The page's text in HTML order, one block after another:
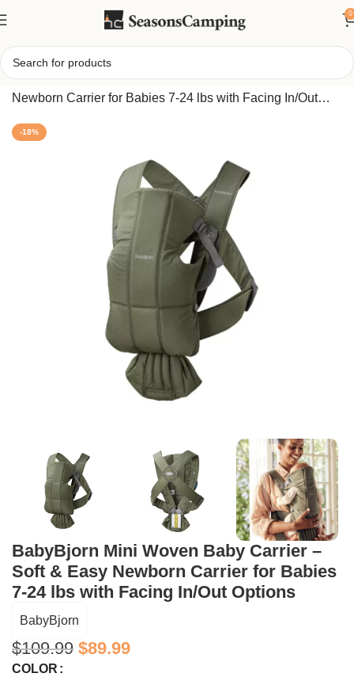
0
Home/BabyBjorn Mini Woven Baby Carrier – Soft & Easy
Newborn Carrier for Babies 7-24 lbs with Facing In/Out
-18%
BabyBjorn Mini Woven Baby Carrier –
Soft & Easy Newborn Carrier for Babies
7-24 lbs with Facing In/Out Options
BabyBjorn
$109.99 $89.99
COLOR